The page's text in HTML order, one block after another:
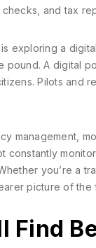
and tax
exploring a
pound. A digital
Pilots and
management,
constantly
you’re a
picture of the
Find